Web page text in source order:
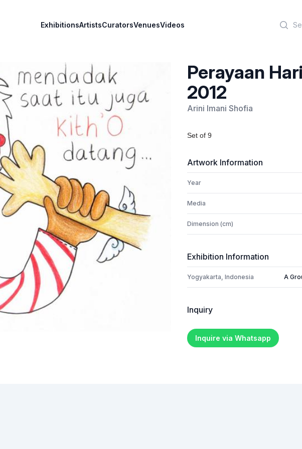
ExhibitionsArtistsCuratorsVenuesVideos
Perayaan
2012
Arini Imani Shofia
Set of 9
Artwork Information
Year
Media
Dimension (cm)
Exhibition Information
Yogyakarta, Indonesia A
Inquiry
Inquire via Whatsapp